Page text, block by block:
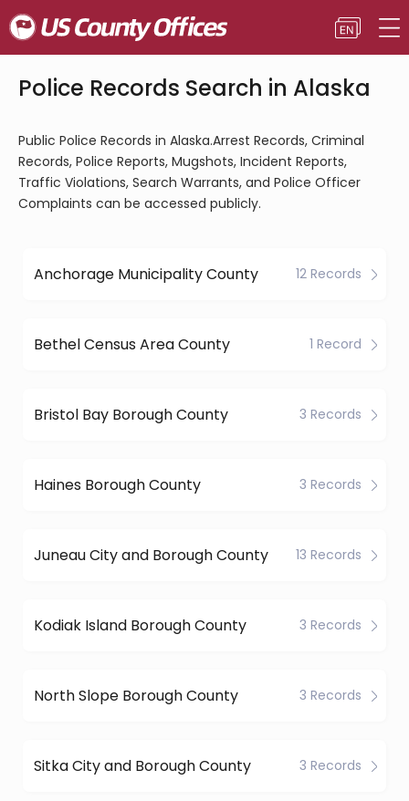
Police Records Search in Alaska
Public Police Records in Alaska.Arrest Records, Criminal
Records, Police Reports, Mugshots, Incident Reports,
Traffic Violations, Search Warrants, and Police Officer
Complaints can be accessed publicly.
Anchorage Municipality County 12 Records
Bethel Census Area County 1 Record
Bristol Bay Borough County 3 Records
Haines Borough County 3 Records
Juneau City and Borough County 13 Records
Kodiak Island Borough County 3 Records
North Slope Borough County 3 Records
Sitka City and Borough County 3 Records